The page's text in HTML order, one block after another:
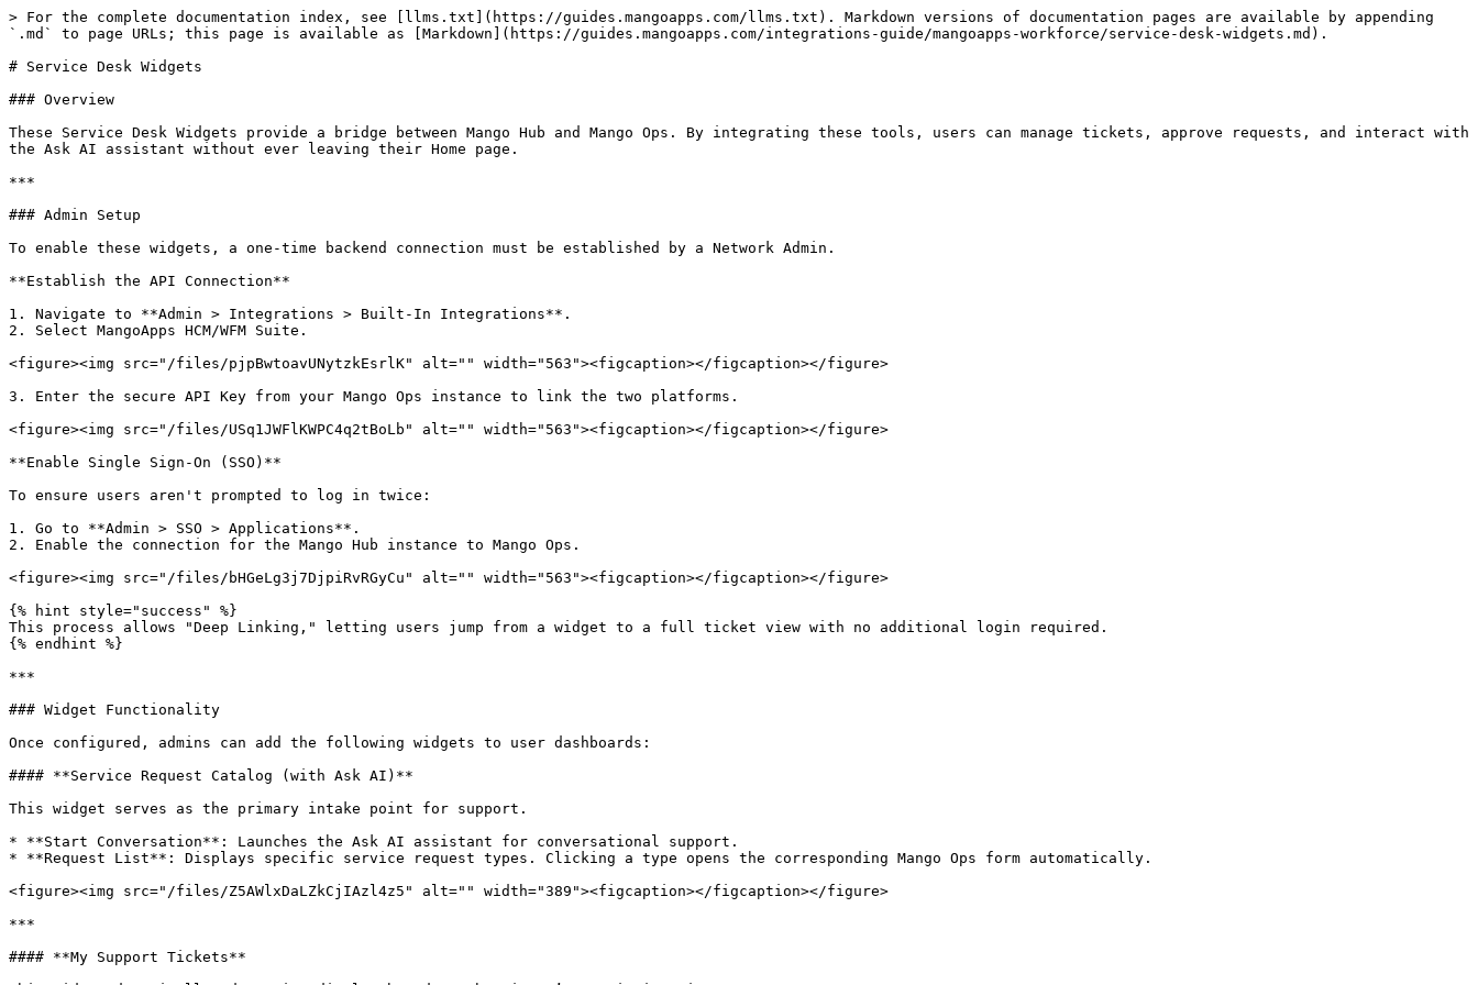
> For the complete documentation index, see [llms.txt](https://guides.mangoapps.com/llms.txt). Markdown versions of documentation pages are available by appending
`.md` to page URLs; this page is available as [Markdown](https://guides.mangoapps.com/integrations-guide/mangoapps-workforce/service-desk-widgets.md).
# Service Desk Widgets
### Overview
These Service Desk Widgets provide a bridge between Mango Hub and Mango Ops. By integrating these tools, users can manage tickets, approve requests, and interact with
the Ask AI assistant without ever leaving their Home page.
***
### Admin Setup
To enable these widgets, a one-time backend connection must be established by a Network Admin.
**Establish the API Connection**
1. Navigate to **Admin > Integrations > Built-In Integrations**.
2. Select MangoApps HCM/WFM Suite.
<figure><img src="/files/pjpBwtoavUNytzkEsrlK" alt="" width="563"><figcaption></figcaption></figure>
3. Enter the secure API Key from your Mango Ops instance to link the two platforms.
<figure><img src="/files/USq1JWFlKWPC4q2tBoLb" alt="" width="563"><figcaption></figcaption></figure>
**Enable Single Sign-On (SSO)**
To ensure users aren't prompted to log in twice:
1. Go to **Admin > SSO > Applications**.
2. Enable the connection for the Mango Hub instance to Mango Ops.
<figure><img src="/files/bHGeLg3j7DjpiRvRGyCu" alt="" width="563"><figcaption></figcaption></figure>
{% hint style="success" %}
This process allows "Deep Linking," letting users jump from a widget to a full ticket view with no additional login required.
{% endhint %}
***
### Widget Functionality
Once configured, admins can add the following widgets to user dashboards:
#### **Service Request Catalog (with Ask AI)**
This widget serves as the primary intake point for support.
* **Start Conversation**: Launches the Ask AI assistant for conversational support.
* **Request List**: Displays specific service request types. Clicking a type opens the corresponding Mango Ops form automatically.
<figure><img src="/files/Z5AWlxDaLZkCjIAzl4z5" alt="" width="389"><figcaption></figcaption></figure>
***
#### **My Support Tickets**